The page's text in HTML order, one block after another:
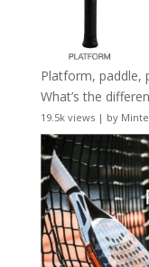
Platform, paddle,
What’s the
19.5k views| by